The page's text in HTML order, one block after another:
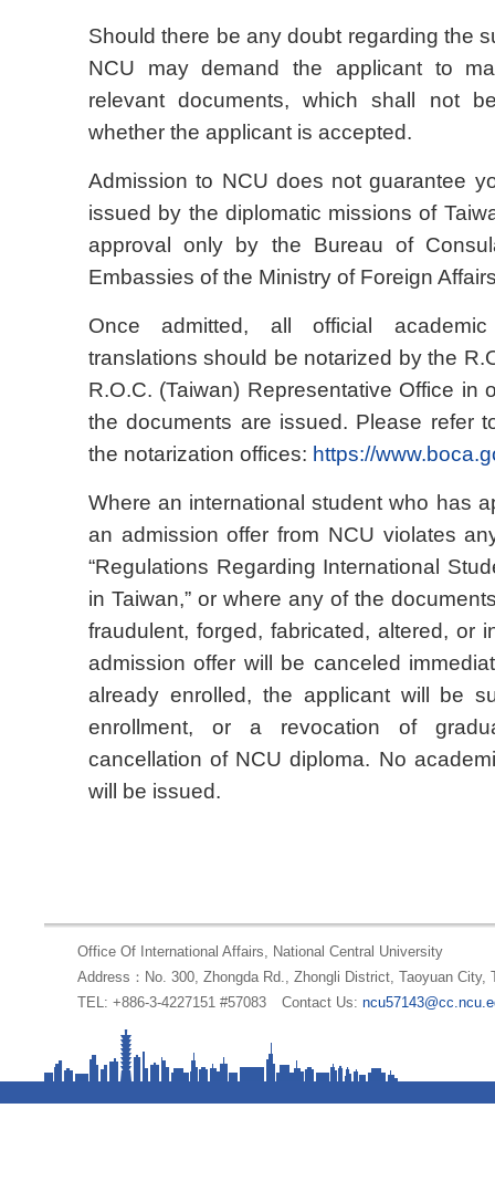
Should there be any doubt regarding the
NCU may demand the applicant to
relevant documents, which shall not
whether the applicant is accepted.
Admission to NCU does not guarantee
issued by the diplomatic missions of
approval only by the Bureau of
Embassies of the Ministry of Foreign
Once admitted, all official
translations should be notarized by the
R.O.C. (Taiwan) Representative Office in
the documents are issued. Please refer
the notarization offices: https://
Where an international student who has
an admission offer from NCU violates
“Regulations Regarding International
in Taiwan,” or where any of the
fraudulent, forged, fabricated, altered, or
admission offer will be canceled
already enrolled, the applicant will be
enrollment, or a revocation of
cancellation of NCU diploma. No
will be issued.
Office Of International Affairs, National Central University
Address：No. 300, Zhongda Rd., Zhongli District, Taoyuan City,
TEL: +886-3-4227151 #57083
Contact Us: